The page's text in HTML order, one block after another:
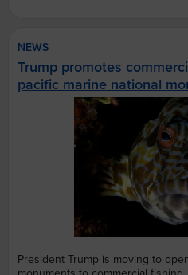
NEWS
Trump promotes
pacific marine national
President Trump is moving to